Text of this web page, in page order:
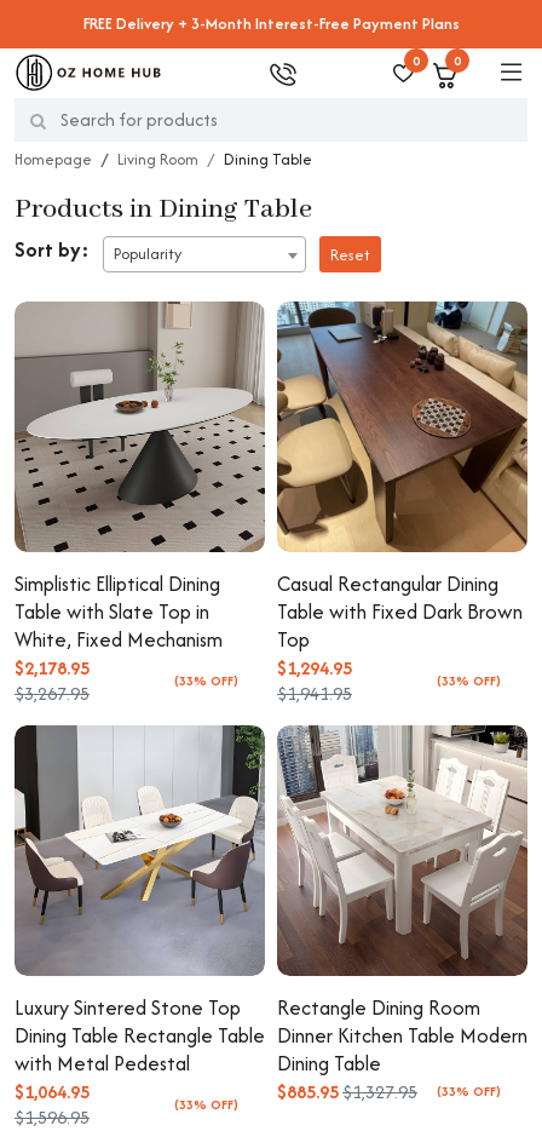
FREE Delivery + 3-Month Interest-Free Payment Plans
0 0
Homepage Living Room Dining Table
Products in Dining Table
Sort by: Popularity Reset
Simplistic Elliptical Dining
Table with Slate Top in
White, Fixed Mechanism
$2,178.95
$3,267.95
(33% OFF)
Casual Rectangular Dining
Table with Fixed Dark Brown
Top
$1,294.95
$1,941.95
(33% OFF)
Luxury Sintered Stone Top
Dining Table Rectangle Table
with Metal Pedestal
$1,064.95
$1,596.95
(33% OFF)
Rectangle Dining Room
Dinner Kitchen Table Modern
Dining Table
$885.95$1,327.95 (33% OFF)